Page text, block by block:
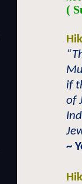
(
if
of
~